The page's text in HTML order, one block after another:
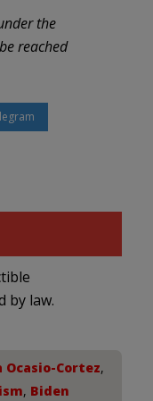
the
reached
by law.
Cortez,
, Biden